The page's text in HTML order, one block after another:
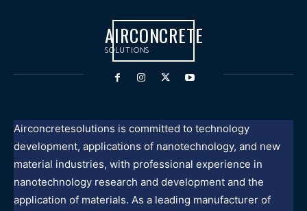
AIRCONCRETE
SOLUTIONS
Airconcretesolutions is committed to technology
development, applications of nanotechnology, and new
material industries, with professional experience in
nanotechnology research and development and the
application of materials. As a leading manufacturer of